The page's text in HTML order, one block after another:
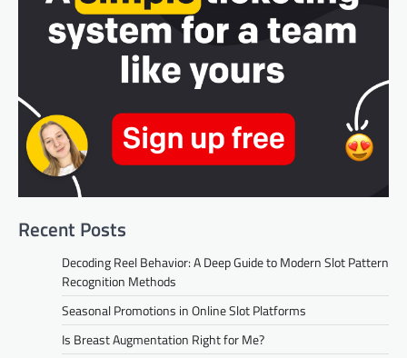
Recent Posts
Decoding Reel Behavior: A Deep Guide to Modern Slot Pattern
Recognition Methods
Seasonal Promotions in Online Slot Platforms
Is Breast Augmentation Right for Me?